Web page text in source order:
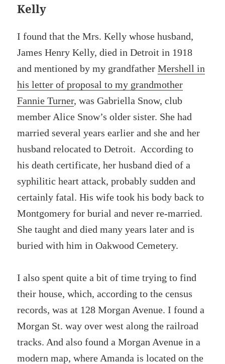
Kelly
I found that the Mrs. Kelly whose husband,
James Henry Kelly, died in Detroit in 1918
and mentioned by my grandfatherMershell in
his letter of proposal to my grandmother
Fannie Turner, was Gabriella Snow, club
member Alice Snow’s older sister. She had
married several years earlier and she and her
husband relocated to Detroit. According to
his death certificate, her husband died of a
syphilitic heart attack, probably sudden and
certainly fatal. His wife took his body back to
Montgomery for burial and never re-married.
She taught and died many years later and is
buried with him in Oakwood Cemetery.
I also spent quite a bit of time trying to find
their house, which, according to the census
records, was at 128 Morgan Avenue. I found a
Morgan St. way over west along the railroad
tracks. And also found a Morgan Avenue in a
modern map, where Amanda is located on the